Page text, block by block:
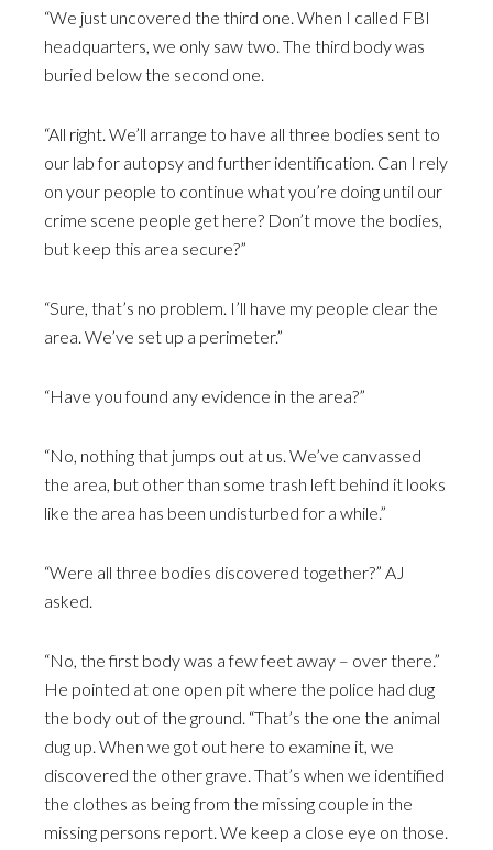
“We just uncovered the third one. When I called FBI
headquarters, we only saw two. The third body was
buried below the second one.
“All right. We’ll arrange to have all three bodies sent to
our lab for autopsy and further identification. Can I rely
on your people to continue what you’re doing until our
crime scene people get here? Don’t move the bodies,
but keep this area secure?”
“Sure, that’s no problem. I’ll have my people clear the
area. We’ve set up a perimeter.”
“Have you found any evidence in the area?”
“No, nothing that jumps out at us. We’ve canvassed
the area, but other than some trash left behind it looks
like the area has been undisturbed for a while.”
“Were all three bodies discovered together?” AJ
asked.
“No, the first body was a few feet away – over there.”
He pointed at one open pit where the police had dug
the body out of the ground. “That’s the one the animal
dug up. When we got out here to examine it, we
discovered the other grave. That’s when we identified
the clothes as being from the missing couple in the
missing persons report. We keep a close eye on those.